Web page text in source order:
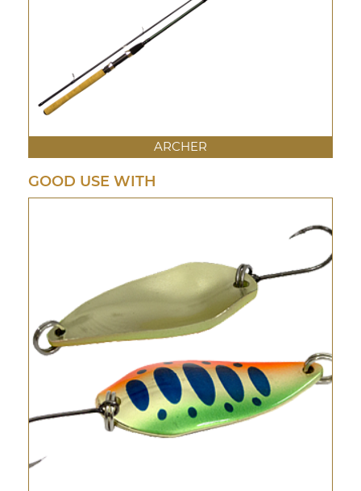
ARCHER
GOOD USE WITH